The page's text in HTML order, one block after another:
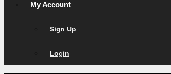
My Account
Sign Up
Login